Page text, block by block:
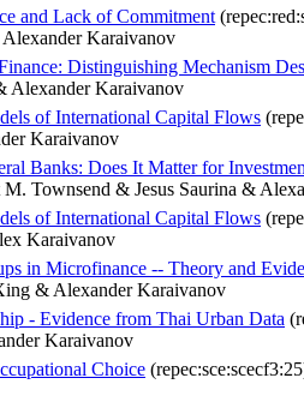
and Lack of Commitment
Karaivanov
Distinguishing Mechanism
Alexander Karaivanov
of International Capital Flows
Karaivanov
Banks: Does It Matter for
Townsend & Jesus Saurina &
of International Capital Flows
Karaivanov
in Microfinance -- Theory and
& Alexander Karaivanov
- Evidence from Thai Urban Data
Karaivanov
Choice